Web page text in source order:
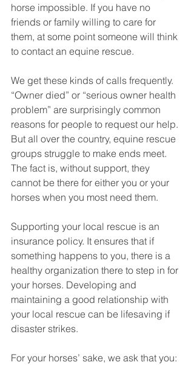
horse impossible. If you have no
friends or family willing to care for
them, at some point someone will think
to contact an equine rescue.
We get these kinds of calls frequently.
“Owner died” or “serious owner health
problem” are surprisingly common
reasons for people to request our help.
But all over the country, equine rescue
groups struggle to make ends meet.
The fact is, without support, they
cannot be there for either you or your
horses when you most need them.
Supporting your local rescue is an
insurance policy. It ensures that if
something happens to you, there is a
healthy organization there to step in for
your horses. Developing and
maintaining a good relationship with
your local rescue can be lifesaving if
disaster strikes.
For your horses’ sake, we ask that you: